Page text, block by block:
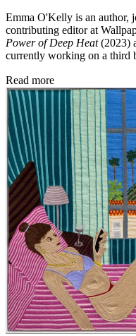
Emma O'Kelly is an author,
contributing editor at
Power of Deep Heat(2023)
currently working on a third
Read more